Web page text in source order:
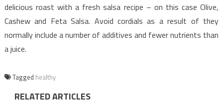
delicious roast with a fresh salsa recipe – on this case Olive,
Cashew and Feta Salsa. Avoid cordials as a result of they
normally include a number of additives and fewer nutrients than
a juice.
Tagged healthy
RELATED ARTICLES